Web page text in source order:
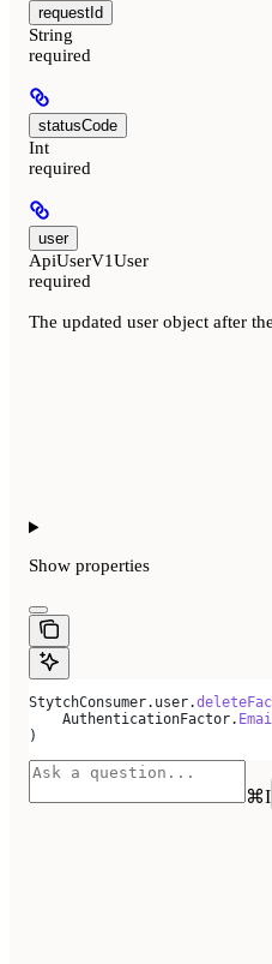
requestId
String
required
statusCode
Int
required
user
ApiUserV1User
required
The updated user object after
Show properties
StytchConsumer.user.
    AuthenticationFactor.
)
⌘I